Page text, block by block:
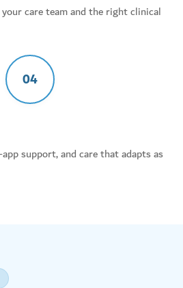
care team and the right clinical
04
support, and care that adapts as